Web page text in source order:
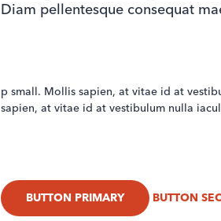
Diam pellentesque consequat
p small. Mollis sapien, at vitae id at
sapien, at vitae id at vestibulum nulla
BUTTON PRIMARY BUTTON